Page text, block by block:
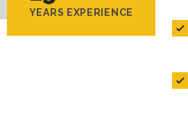
YEARS EXPERIENCE